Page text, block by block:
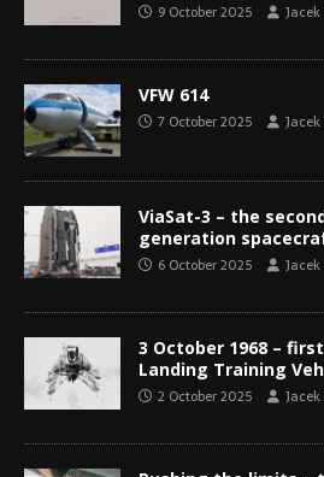
9 October 2025
VFW 614
7 October 2025
ViaSat-3 – the
generation
6 October 2025
3 October 1968 –
Landing Training
2 October 2025